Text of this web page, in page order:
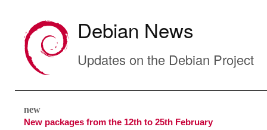
Debian News
Updates on the Debian Project
new
New packages from the 12th to 25th February